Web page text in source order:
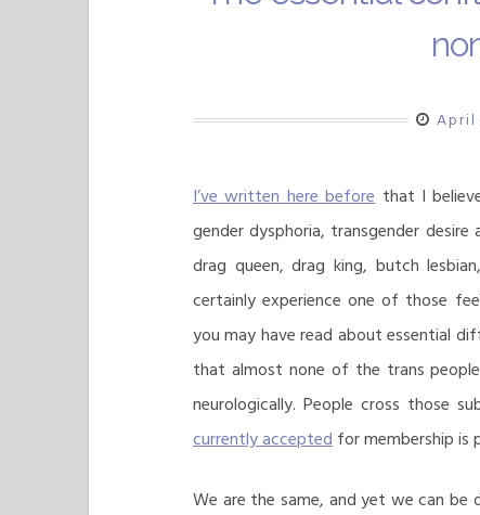
April
I’ve written here before that I
gender dysphoria, transgender
drag queen, drag king, butch
certainly experience one of those
you may have read about essential
that almost none of the trans
neurologically. People cross those
currently acceptedfor membership is
We are the same, and yet we can